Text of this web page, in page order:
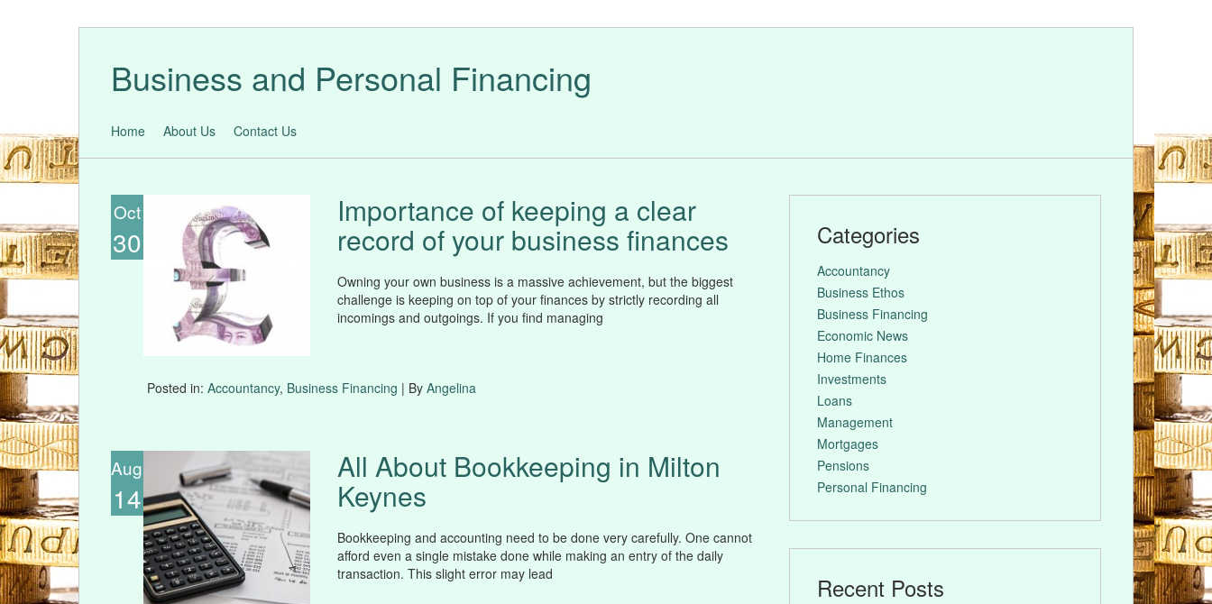
Business and Personal Financing
Home About Us Contact Us
Oct
30
Importance of keeping a clear
record of your business finances
Owning your own business is a massive achievement, but the biggest
challenge is keeping on top of your finances by strictly recording all
incomings and outgoings. If you find managing
Posted in: Accountancy, Business Financing | By Angelina
Aug
14
All About Bookkeeping in Milton
Keynes
Bookkeeping and accounting need to be done very carefully. One cannot
afford even a single mistake done while making an entry of the daily
transaction. This slight error may lead
Categories
Accountancy
Business Ethos
Business Financing
Economic News
Home Finances
Investments
Loans
Management
Mortgages
Pensions
Personal Financing
Recent Posts